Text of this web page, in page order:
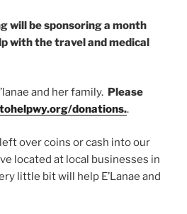
will be sponsoring a month
with the travel and medical
and her family. Please
donations..
over coins or cash into our
located at local businesses in
little bit will help E’Lanae and